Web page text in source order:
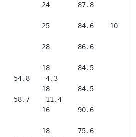
24       87.8
-
25       84.6    10
28       86.6
+
M           18       84.5
54.8   -4.3
18       84.5
58.7   -11.4
16       90.6
+
18       75.6